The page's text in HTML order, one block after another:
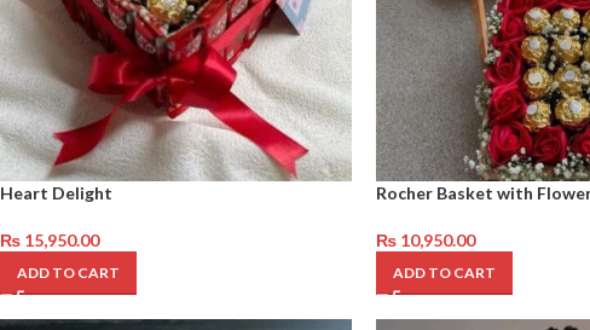
Heart Delight
₨ 15,950.00
ADD TO CART
Rocher Basket with
₨10,950.00
ADD TO CART